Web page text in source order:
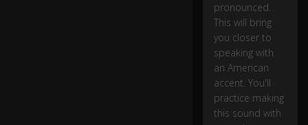
n
c
o
ns
o
n
a
nt
pronounced.
This will bring
you closer to
speaking with
an American
accent. You'll
practice making
this sound with